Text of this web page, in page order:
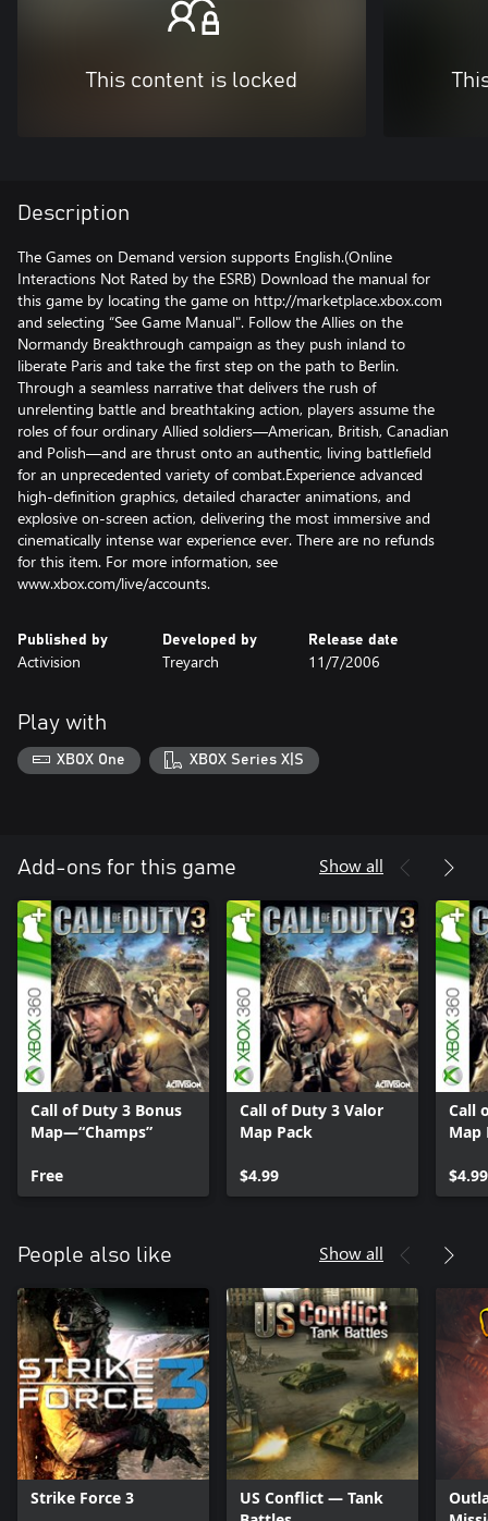
This content is locked
Description
The Games on Demand version supports English.(Online
Interactions Not Rated by the ESRB) Download the manual for
this game by locating the game on http://marketplace.xbox.com
and selecting “See Game Manual". Follow the Allies on the
Normandy Breakthrough campaign as they push inland to
liberate Paris and take the first step on the path to Berlin.
Through a seamless narrative that delivers the rush of
unrelenting battle and breathtaking action, players assume the
roles of four ordinary Allied soldiers—American, British, Canadian
and Polish—and are thrust onto an authentic, living battlefield
for an unprecedented variety of combat.Experience advanced
high-definition graphics, detailed character animations, and
explosive on-screen action, delivering the most immersive and
cinematically intense war experience ever. There are no refunds
for this item. For more information, see
www.xbox.com/live/accounts.
Published by
Activision
Developed by
Treyarch
Release date
11/7/2006
Play with
XBOX One XBOX Series X|S
Add-ons for this game Show all
Call of Duty 3 Bonus
Map—“Champs”
Free
Call of Duty 3 Valor
Map Pack
$4.99
Call
Map
$4.99
People also like Show all
Strike Force 3
US Conflict — Tank